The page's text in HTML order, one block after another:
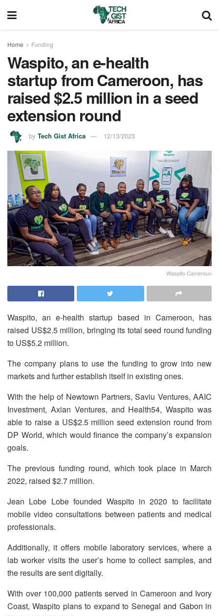
Home Funding
Waspito, an e-health
startup from Cameroon, has
raised $2.5 million in a seed
extension round
by Tech Gist Africa 12/13/2023
Waspito Cameroun
Waspito, an e-health startup based in Cameroon, has
raised US$2.5 million, bringing its total seed round funding
to US$5.2 million.
The company plans to use the funding to grow into new
markets and further establish itself in existing ones.
With the help of Newtown Partners, Saviu Ventures, AAIC
Investment, Axian Ventures, and Health54, Waspito was
able to raise a US$2.5 million seed extension round from
DP World, which would finance the company’s expansion
goals.
The previous funding round, which took place in March
2022, raised $2.7 million.
Jean Lobe Lobe founded Waspito in 2020 to facilitate
mobile video consultations between patients and medical
professionals.
Additionally, it offers mobile laboratory services, where a
lab worker visits the user’s home to collect samples, and
the results are sent digitally.
With over 100,000 patients served in Cameroon and Ivory
Coast, Waspito plans to expand to Senegal and Gabon in